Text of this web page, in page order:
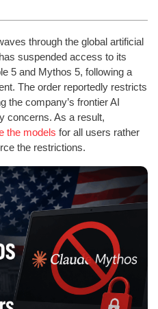
through the global artificial
suspended access to its
5 and Mythos 5, following a
The order reportedly restricts
the company’s frontier AI
concerns. As a result,
the models for all users rather
the restrictions.